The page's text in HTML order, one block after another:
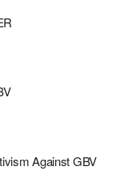
Against GBV